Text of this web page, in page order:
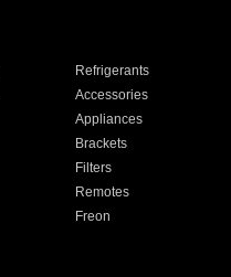
Refrigerants
Accessories
Appliances
Brackets
Filters
Remotes
Freon